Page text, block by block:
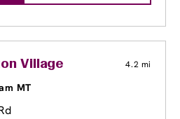
Village 4.2 mi
MT